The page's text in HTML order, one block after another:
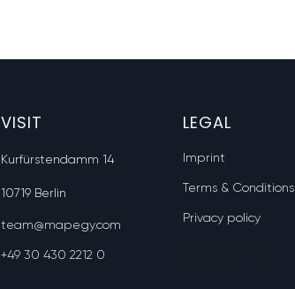
VISIT
Kurfürstendamm 14
10719 Berlin
team@mapegy.com
+49 30 430 2212 0
LEGAL
Imprint
Terms & Conditions
Privacy policy